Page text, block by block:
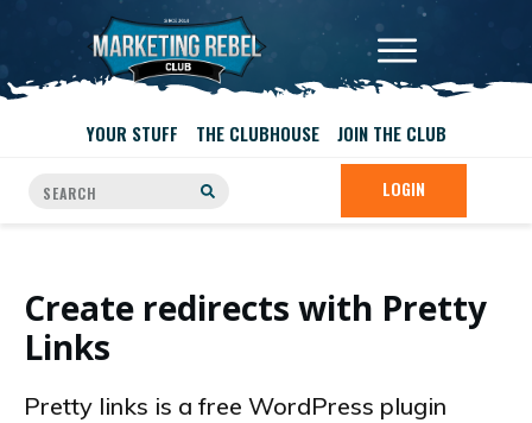
YOUR STUFF THE CLUBHOUSE JOIN THE CLUB
LOGIN
Create redirects with Pretty
Links
Pretty links is a free WordPress plugin